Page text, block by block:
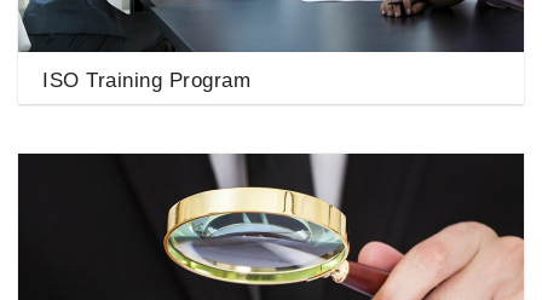
ISO Training Program